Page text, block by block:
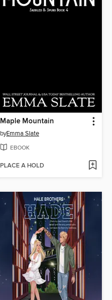
Maple Mountain
byEmma Slate
EBOOK
PLACE A HOLD